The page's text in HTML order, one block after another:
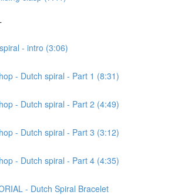
- intro (3:06)
- Dutch spiral - Part 1 (8:31)
- Dutch spiral - Part 2 (4:49)
- Dutch spiral - Part 3 (3:12)
- Dutch spiral - Part 4 (4:35)
- Dutch Spiral Bracelet